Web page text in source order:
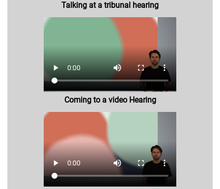
Talking at a tribunal hearing
Coming to a video Hearing